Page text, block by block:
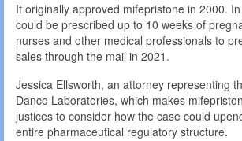
It originally approved mifepristone in 2000.
could be prescribed up to 10 weeks of
nurses and other medical professionals to
sales through the mail in 2021.
Jessica Ellsworth, an attorney representing
Danco Laboratories, which makes
justices to consider how the case could
entire pharmaceutical regulatory structure.